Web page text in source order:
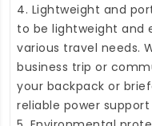
4. Lightweight and
to be lightweight and
various travel needs.
business trip or
your backpack or
reliable power